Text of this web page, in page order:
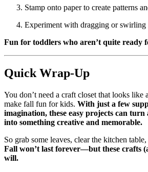
Stamp onto paper to create patterns
Experiment with dragging or swirling
Fun for toddlers who aren’t quite ready
Quick Wrap-Up
You don’t need a craft closet that looks like
make fall fun for kids. With just a few
imagination, these easy projects can
into something creative and memorable.
So grab some leaves, clear the kitchen
Fall won’t last forever—but these crafts
will.